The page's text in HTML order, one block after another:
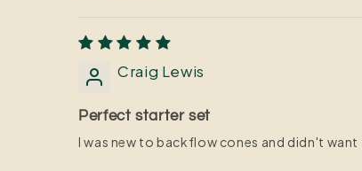
Craig Lewis
Perfect starter set
I was new to backflow cones and didn't